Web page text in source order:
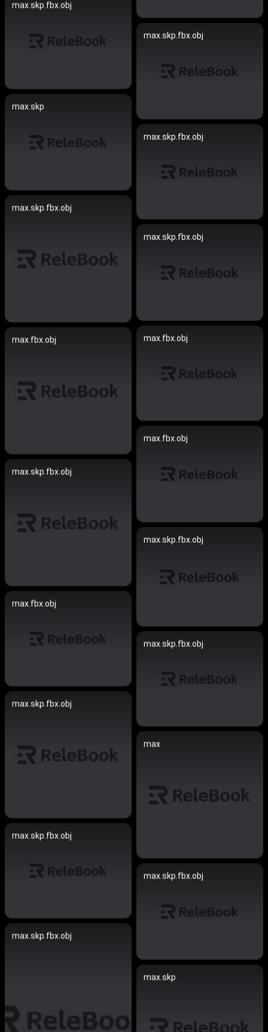
max.skp.fbx.obj
max.skp.fbx.obj
max.skp
max.skp.fbx.obj
max.skp.fbx.obj
max.skp.fbx.obj
max.fbx.obj
max.fbx.obj
max.fbx.obj
max.skp.fbx.obj
max.skp.fbx.obj
max.fbx.obj
max.skp.fbx.obj
max.skp.fbx.obj
max
max.skp.fbx.obj
max.skp.fbx.obj
max.skp.fbx.obj
max.skp